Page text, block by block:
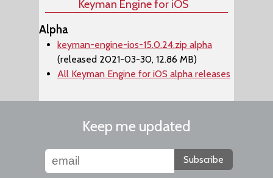
Keyman Engine for iOS
Alpha
keyman-engine-ios-15.0.24.zip alpha
(released 2021-03-30, 12.86 MB)
All Keyman Engine for iOS alpha releases
Keep me updated
Subscribe